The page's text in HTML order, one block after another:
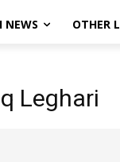
NEWS OTHER
Leghari